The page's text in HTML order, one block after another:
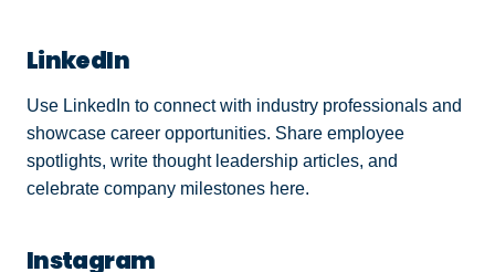
LinkedIn
Use LinkedIn to connect with industry professionals and
showcase career opportunities. Share employee
spotlights, write thought leadership articles, and
celebrate company milestones here.
Instagram